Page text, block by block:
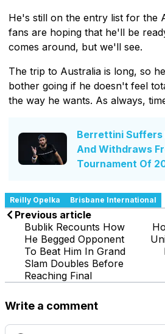
He's still on the entry list for the
fans are hoping that he'll be
comes around, but we'll see.
The trip to Australia is long, so
bother going if he doesn't feel
the way he wants. As always,
Berrettini Suffers
And Withdraws
Tournament Of
Reilly Opelka Brisbane International
Previous article
Bublik Recounts How
He Begged Opponent
To Beat Him In Grand
Slam Doubles Before
Reaching Final
Write a comment